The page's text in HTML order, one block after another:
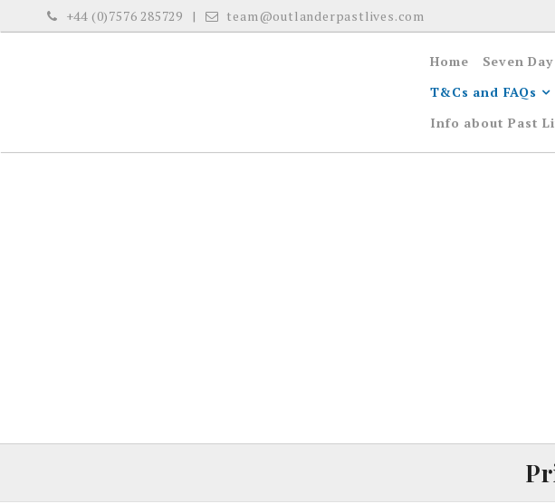
k
+44 (0)7576 285729 team@outlanderpastlives.com
Home Seven
T&Cs and FAQs
Info about Past